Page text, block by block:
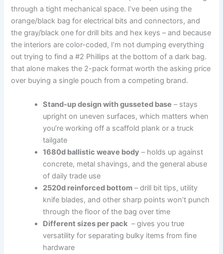
through a tight mechanical space. I’ve ‌been using the
orange/black bag for ‌electrical bits and connectors, and
the gray/black one for‍ drill bits and hex keys – and because
the interiors are color-coded,⁢ I’m not ‌dumping everything
out​ trying to find ​a #2 Phillips at the bottom of⁣ a dark‌ bag.
that alone makes the 2-pack format worth the asking​ price
over buying a​ single pouch from a competing brand.
Stand-up ⁣design with gusseted base – stays
upright on uneven⁢ surfaces, which matters when
you’re working off a scaffold plank or a truck
tailgate
1680d ballistic weave body – ‍holds up against
concrete, metal shavings, and the ‌general abuse
of daily trade use
2520d reinforced bottom – drill bit tips,⁤ utility
knife ‍blades, and other⁢ sharp points⁣ won’t punch
through the floor of ⁤the bag⁢ over time
Different sizes per‌ pack ⁣ – gives you ⁣true
versatility for separating bulky items from fine
hardware